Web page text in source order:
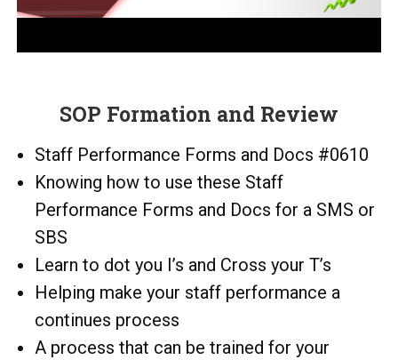
SOP Formation and Review
Staff Performance Forms and Docs #0610
Knowing how to use these Staff
Performance Forms and Docs for a SMS or
SBS
Learn to dot you I’s and Cross your T’s
Helping make your staff performance a
continues process
A process that can be trained for your